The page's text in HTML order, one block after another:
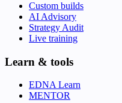
Custom builds
AI Advisory
Strategy Audit
Live training
Learn & tools
EDNA Learn
MENTOR